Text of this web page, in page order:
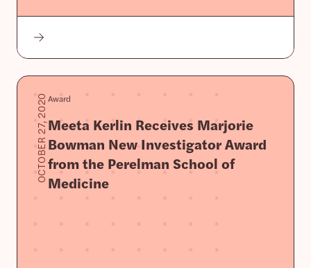
OCTOBER 27, 2020Award
Meeta Kerlin Receives Marjorie
Bowman New Investigator Award
from the Perelman School of
Medicine